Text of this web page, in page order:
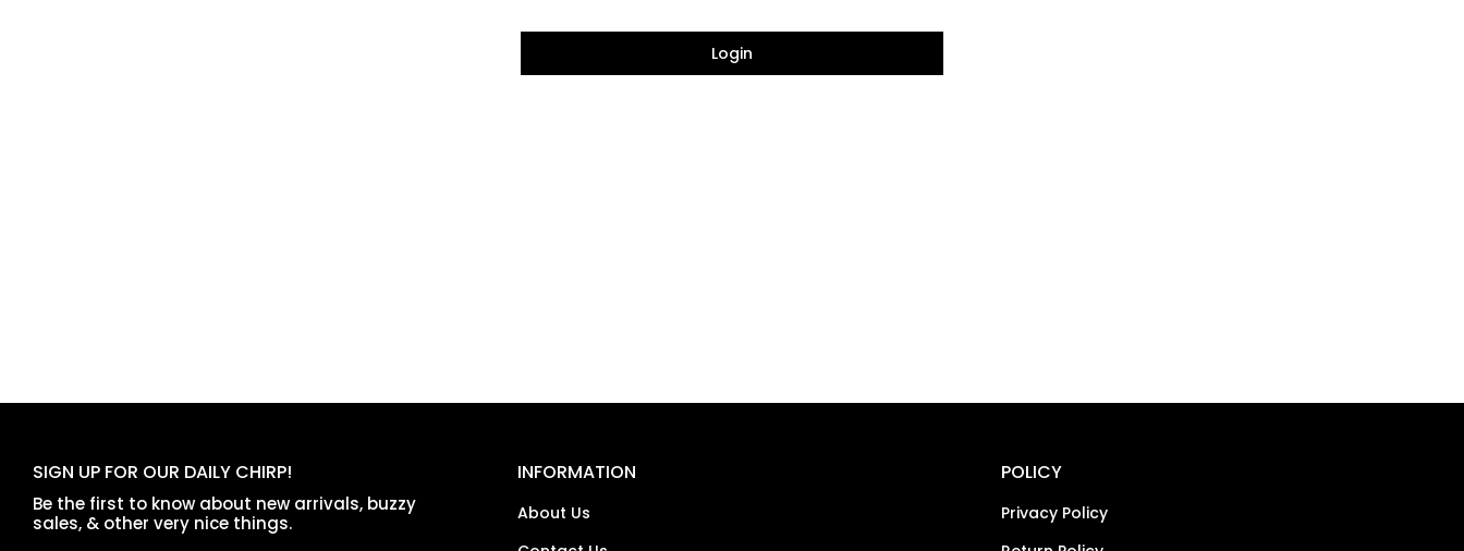
Login
SIGN UP FOR OUR DAILY CHIRP!
Be the first to know about new arrivals, buzzy
sales, & other very nice things.
INFORMATION
About Us
POLICY
Privacy Policy